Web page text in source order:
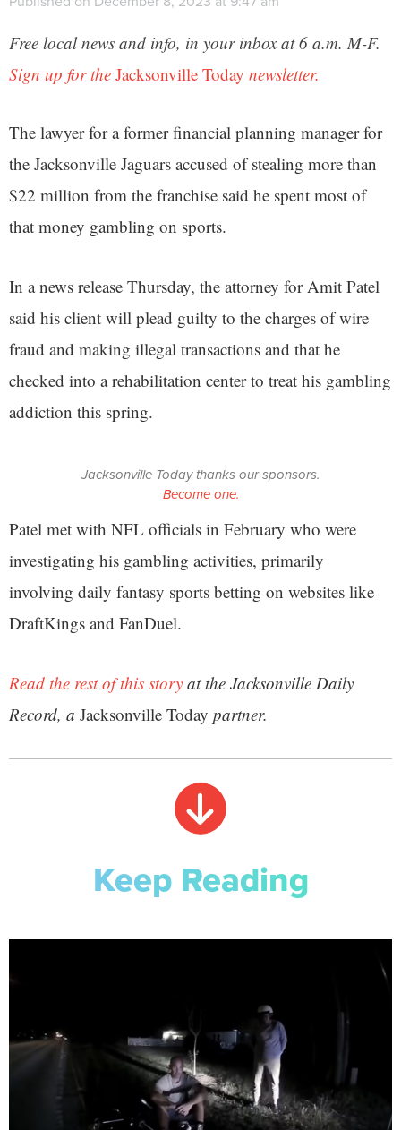
Free local news and info, in your inbox at 6 a.m. M-F.
Sign up for the Jacksonville Today newsletter.
The lawyer for a former financial planning manager for
the Jacksonville Jaguars accused of stealing more than
$22 million from the franchise said he spent most of
that money gambling on sports.
In a news release Thursday, the attorney for Amit Patel
said his client will plead guilty to the charges of wire
fraud and making illegal transactions and that he
checked into a rehabilitation center to treat his gambling
addiction this spring.
Jacksonville Today thanks our sponsors.
Become one.
Patel met with NFL officials in February who were
investigating his gambling activities, primarily
involving daily fantasy sports betting on websites like
DraftKings and FanDuel.
Read the rest of this story at the Jacksonville Daily
Record, a Jacksonville Today partner.
Keep Reading